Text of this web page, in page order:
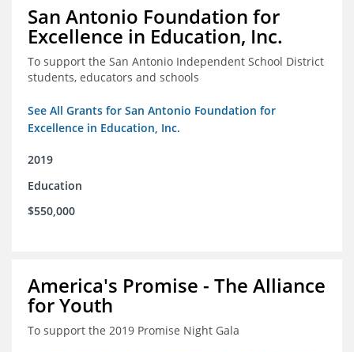
San Antonio Foundation for
Excellence in Education, Inc.
To support the San Antonio Independent School District
students, educators and schools
See All Grants for San Antonio Foundation for
Excellence in Education, Inc.
2019
Education
$550,000
America's Promise - The Alliance
for Youth
To support the 2019 Promise Night Gala